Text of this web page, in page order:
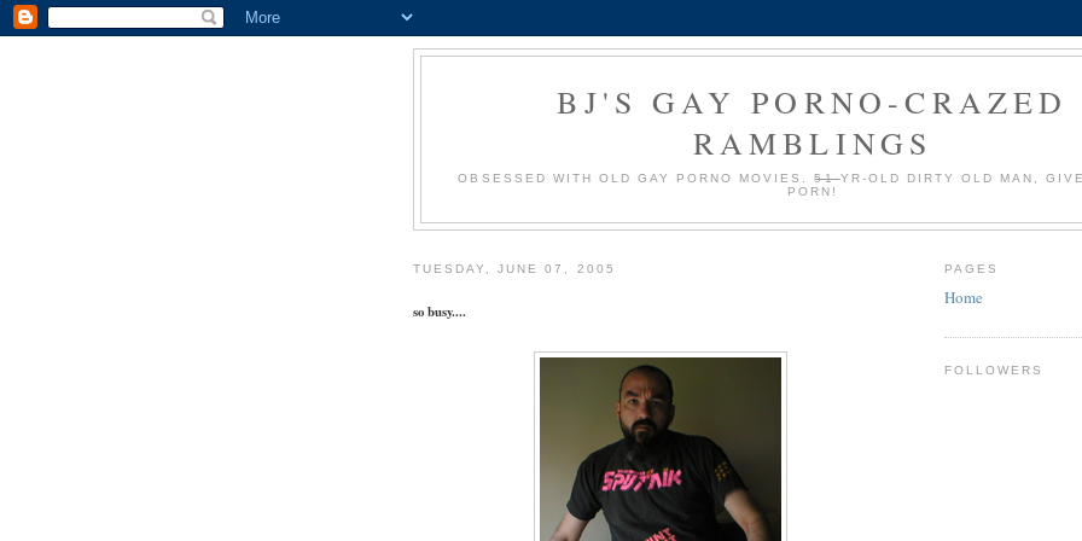
BJ'S GAY PORNO-CRAZED
RAMBLINGS
OBSESSED WITH OLD GAY PORNO MOVIES.51YR-OLD DIRTY OLD MAN,
PORN!
TUESDAY, JUNE 07, 2005
so busy....
PAGES
Home
FOLLOWERS